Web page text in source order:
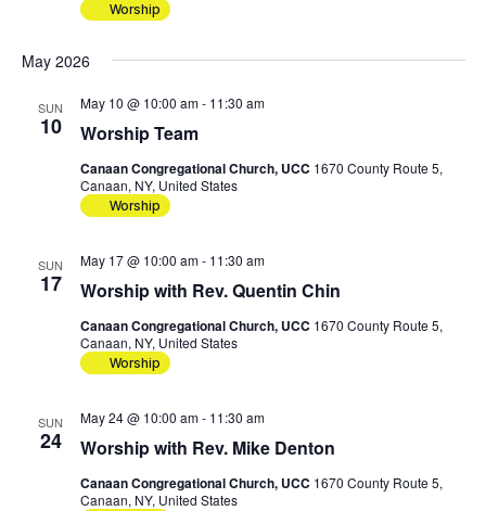
Worship
May 2026
SUN
10 Worship Team
May 10 @ 10:00 am- 11:30 am
Canaan Congregational Church, UCC 1670 County Route 5,
Canaan, NY, United States
Worship
SUN
17 Worship with Rev. Quentin Chin
May 17 @ 10:00 am- 11:30 am
Canaan Congregational Church, UCC 1670 County Route 5,
Canaan, NY, United States
Worship
SUN
24 Worship with Rev. Mike Denton
May 24 @ 10:00 am- 11:30 am
Canaan Congregational Church, UCC 1670 County Route 5,
Canaan, NY, United States